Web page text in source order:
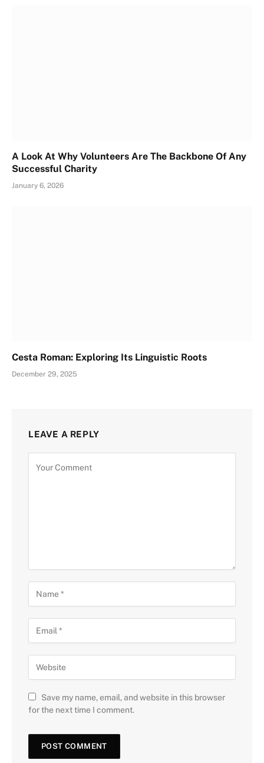
A Look At Why Volunteers Are The Backbone Of Any
Successful Charity
January 6, 2026
Cesta Roman: Exploring Its Linguistic Roots
December 29, 2025
LEAVE A REPLY
Save my name, email, and website in this browser
for the next time I comment.